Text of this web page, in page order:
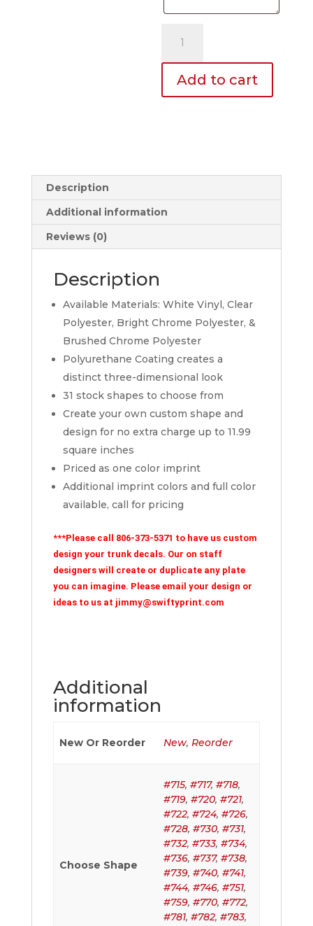
Decals
quantity
Add to cart
Description
Additional information
Reviews (0)
Description
Available Materials: White Vinyl, Clear
Polyester, Bright Chrome Polyester, &
Brushed Chrome Polyester
Polyurethane Coating creates a
distinct three-dimensional look
31 stock shapes to choose from
Create your own custom shape and
design for no extra charge up to 11.99
square inches
Priced as one color imprint
Additional imprint colors and full color
available, call for pricing
***Please call 806-373-5371 to have us custom
design your trunk decals. Our on staff
designers will create or duplicate any plate
you can imagine. Please email your design or
ideas to us at jimmy@swiftyprint.com
Additional
information
New Or Reorder New, Reorder
Choose Shape
#715, #717, #718,
#719, #720, #721,
#722, #724, #726,
#728, #730, #731,
#732, #733, #734,
#736, #737, #738,
#739, #740, #741,
#744, #746, #751,
#759, #770, #772,
#781, #782, #783,